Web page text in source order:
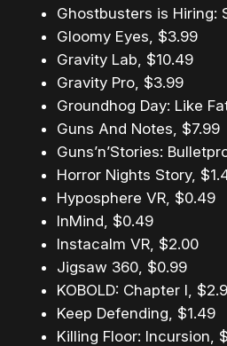
Ghostbusters is Hiring:
Gloomy Eyes, $3.99
Gravity Lab, $10.49
Gravity Pro, $3.99
Groundhog Day: Like
Guns And Notes, $7.99
Guns’n’Stories:
Horror Nights Story,
Hyposphere VR, $0.49
InMind, $0.49
Instacalm VR, $2.00
Jigsaw 360, $0.99
KOBOLD: Chapter I,
Keep Defending, $1.49
Killing Floor: Incursion,